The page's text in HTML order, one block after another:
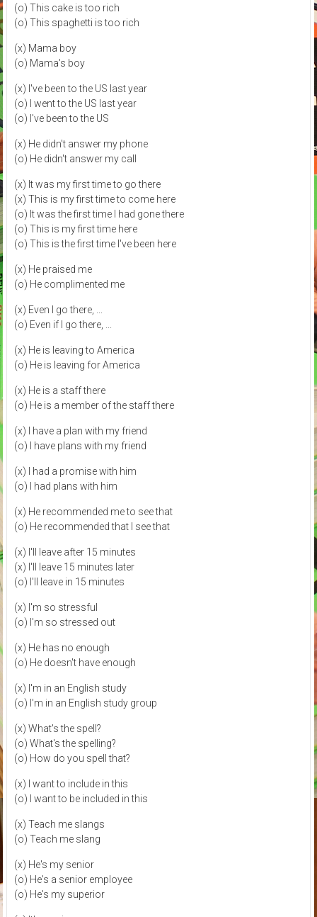
(o) This cake is too rich
(o) This spaghetti is too rich
(x) Mama boy
(o) Mama's boy
(x) I've been to the US last year
(o) I went to the US last year
(o) I've been to the US
(x) He didn't answer my phone
(o) He didn't answer my call
(x) It was my first time to go there
(x) This is my first time to come here
(o) It was the first time I had gone there
(o) This is my first time here
(o) This is the first time I've been here
(x) He praised me
(o) He complimented me
(x) Even I go there, ...
(o) Even if I go there, ...
(x) He is leaving to America
(o) He is leaving for America
(x) He is a staff there
(o) He is a member of the staff there
(x) I have a plan with my friend
(o) I have plans with my friend
(x) I had a promise with him
(o) I had plans with him
(x) He recommended me to see that
(o) He recommended that I see that
(x) I'll leave after 15 minutes
(x) I'll leave 15 minutes later
(o) I'll leave in 15 minutes
(x) I'm so stressful
(o) I'm so stressed out
(x) He has no enough
(o) He doesn't have enough
(x) I'm in an English study
(o) I'm in an English study group
(x) What's the spell?
(o) What's the spelling?
(o) How do you spell that?
(x) I want to include in this
(o) I want to be included in this
(x) Teach me slangs
(o) Teach me slang
(x) He's my senior
(o) He's a senior employee
(o) He's my superior